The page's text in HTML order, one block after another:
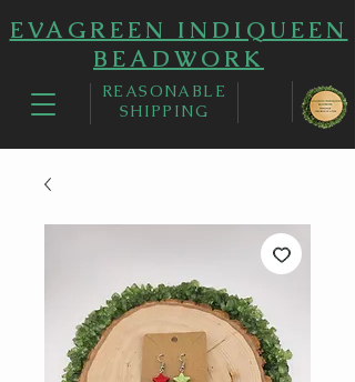
EVAGREEN INDIQUEEN
BEADWORK
REASONABLE
SHIPPING